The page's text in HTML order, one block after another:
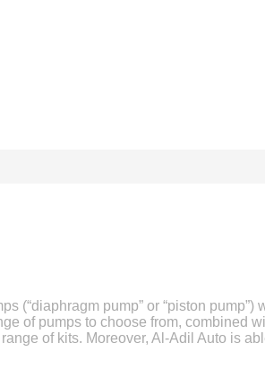
(“diaphragm pump” or “piston pump”)
of pumps to choose from, combined
of kits. Moreover, Al-Adil Auto is